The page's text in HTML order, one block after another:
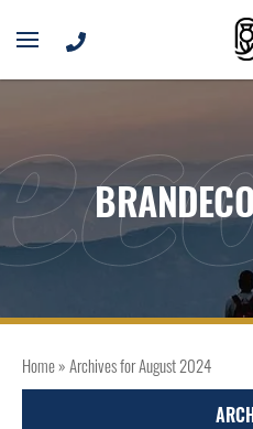
Home»Archives for August 2024